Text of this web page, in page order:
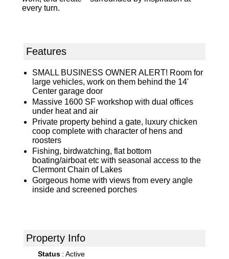
every turn.
Features
SMALL BUSINESS OWNER ALERT! Room for
large vehicles, work on them behind the 14'
Center garage door
Massive 1600 SF workshop with dual offices
under heat and air
Private property behind a gate, luxury chicken
coop complete with character of hens and
roosters
Fishing, birdwatching, flat bottom
boating/airboat etc with seasonal access to the
Clermont Chain of Lakes
Gorgeous home with views from every angle
inside and screened porches
Property Info
Status : Active